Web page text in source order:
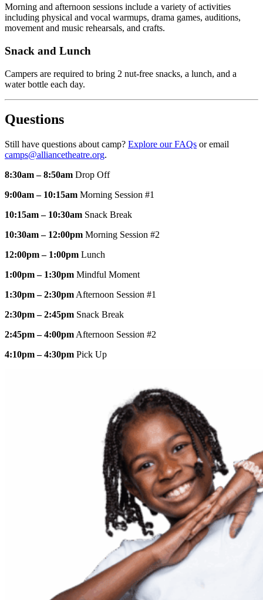
Morning and afternoon sessions include a variety of activities
including physical and vocal warmups, drama games, auditions,
movement and music rehearsals, and crafts.
Snack and Lunch
Campers are required to bring 2 nut-free snacks, a lunch, and a
water bottle each day.
Questions
Still have questions about camp? Explore our FAQs or email
camps@alliancetheatre.org.
8:30am – 8:50am Drop Off
9:00am – 10:15am Morning Session #1
10:15am – 10:30am Snack Break
10:30am – 12:00pm Morning Session #2
12:00pm – 1:00pm Lunch
1:00pm – 1:30pm Mindful Moment
1:30pm – 2:30pm Afternoon Session #1
2:30pm – 2:45pm Snack Break
2:45pm – 4:00pm Afternoon Session #2
4:10pm – 4:30pm Pick Up